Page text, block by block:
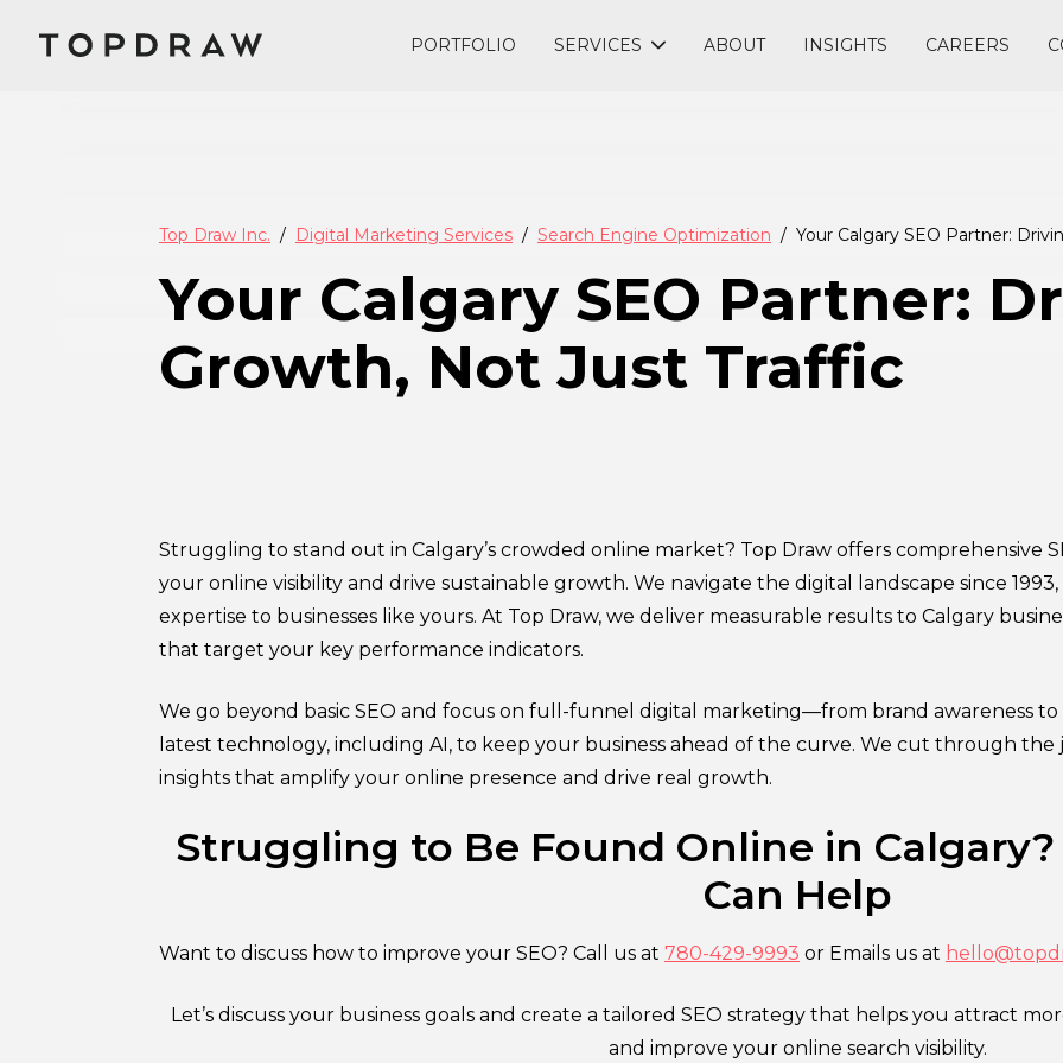
PORTFOLIO SERVICES ABOUT INSIGHTS CAREERS
Top Draw Inc. Digital Marketing Services Search Engine Optimization Your Calgary SEO Partner:
Your Calgary SEO Partner:
Growth, Not Just Traffic
Struggling to stand out in Calgary’s crowded online market? Top Draw offers comprehensive
your online visibility and drive sustainable growth. We navigate the digital landscape since
expertise to businesses like yours. At Top Draw, we deliver measurable results to Calgary
that target your key performance indicators.
We go beyond basic SEO and focus on full-funnel digital marketing—from brand awareness
latest technology, including AI, to keep your business ahead of the curve. We cut through
insights that amplify your online presence and drive real growth.
Struggling to Be Found Online in Calgary?
Can Help
Want to discuss how to improve your SEO? Call us at 780-429-9993 or Emails us at
Let’s discuss your business goals and create a tailored SEO strategy that helps you attract
and improve your online search visibility.